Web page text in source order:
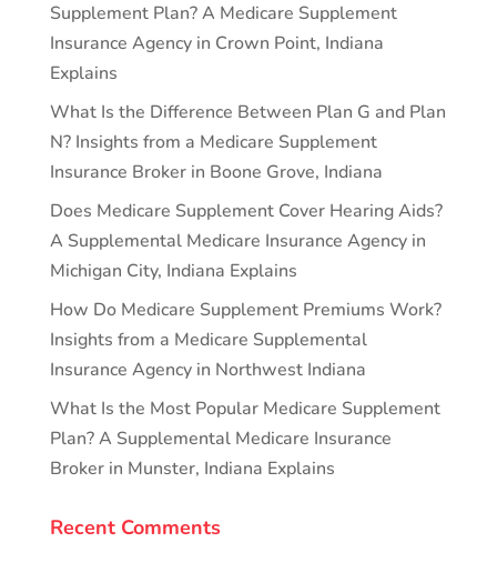
Supplement Plan? A Medicare Supplement
Insurance Agency in Crown Point, Indiana
Explains
What Is the Difference Between Plan G and Plan
N? Insights from a Medicare Supplement
Insurance Broker in Boone Grove, Indiana
Does Medicare Supplement Cover Hearing Aids?
A Supplemental Medicare Insurance Agency in
Michigan City, Indiana Explains
How Do Medicare Supplement Premiums Work?
Insights from a Medicare Supplemental
Insurance Agency in Northwest Indiana
What Is the Most Popular Medicare Supplement
Plan? A Supplemental Medicare Insurance
Broker in Munster, Indiana Explains
Recent Comments